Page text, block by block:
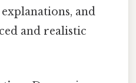
and
and realistic